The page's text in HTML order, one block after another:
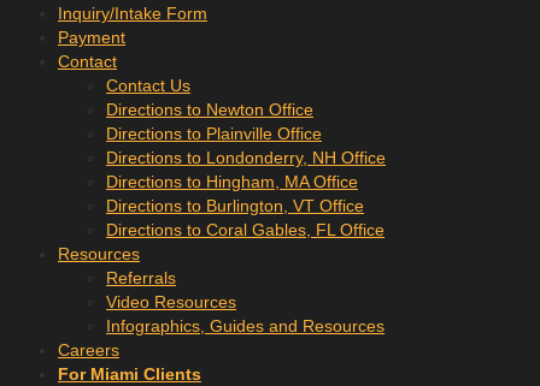
Inquiry/Intake Form
Payment
Contact
Contact Us
Directions to Newton Office
Directions to Plainville Office
Directions to Londonderry, NH Office
Directions to Hingham, MA Office
Directions to Burlington, VT Office
Directions to Coral Gables, FL Office
Resources
Referrals
Video Resources
Infographics, Guides and Resources
Careers
For Miami Clients